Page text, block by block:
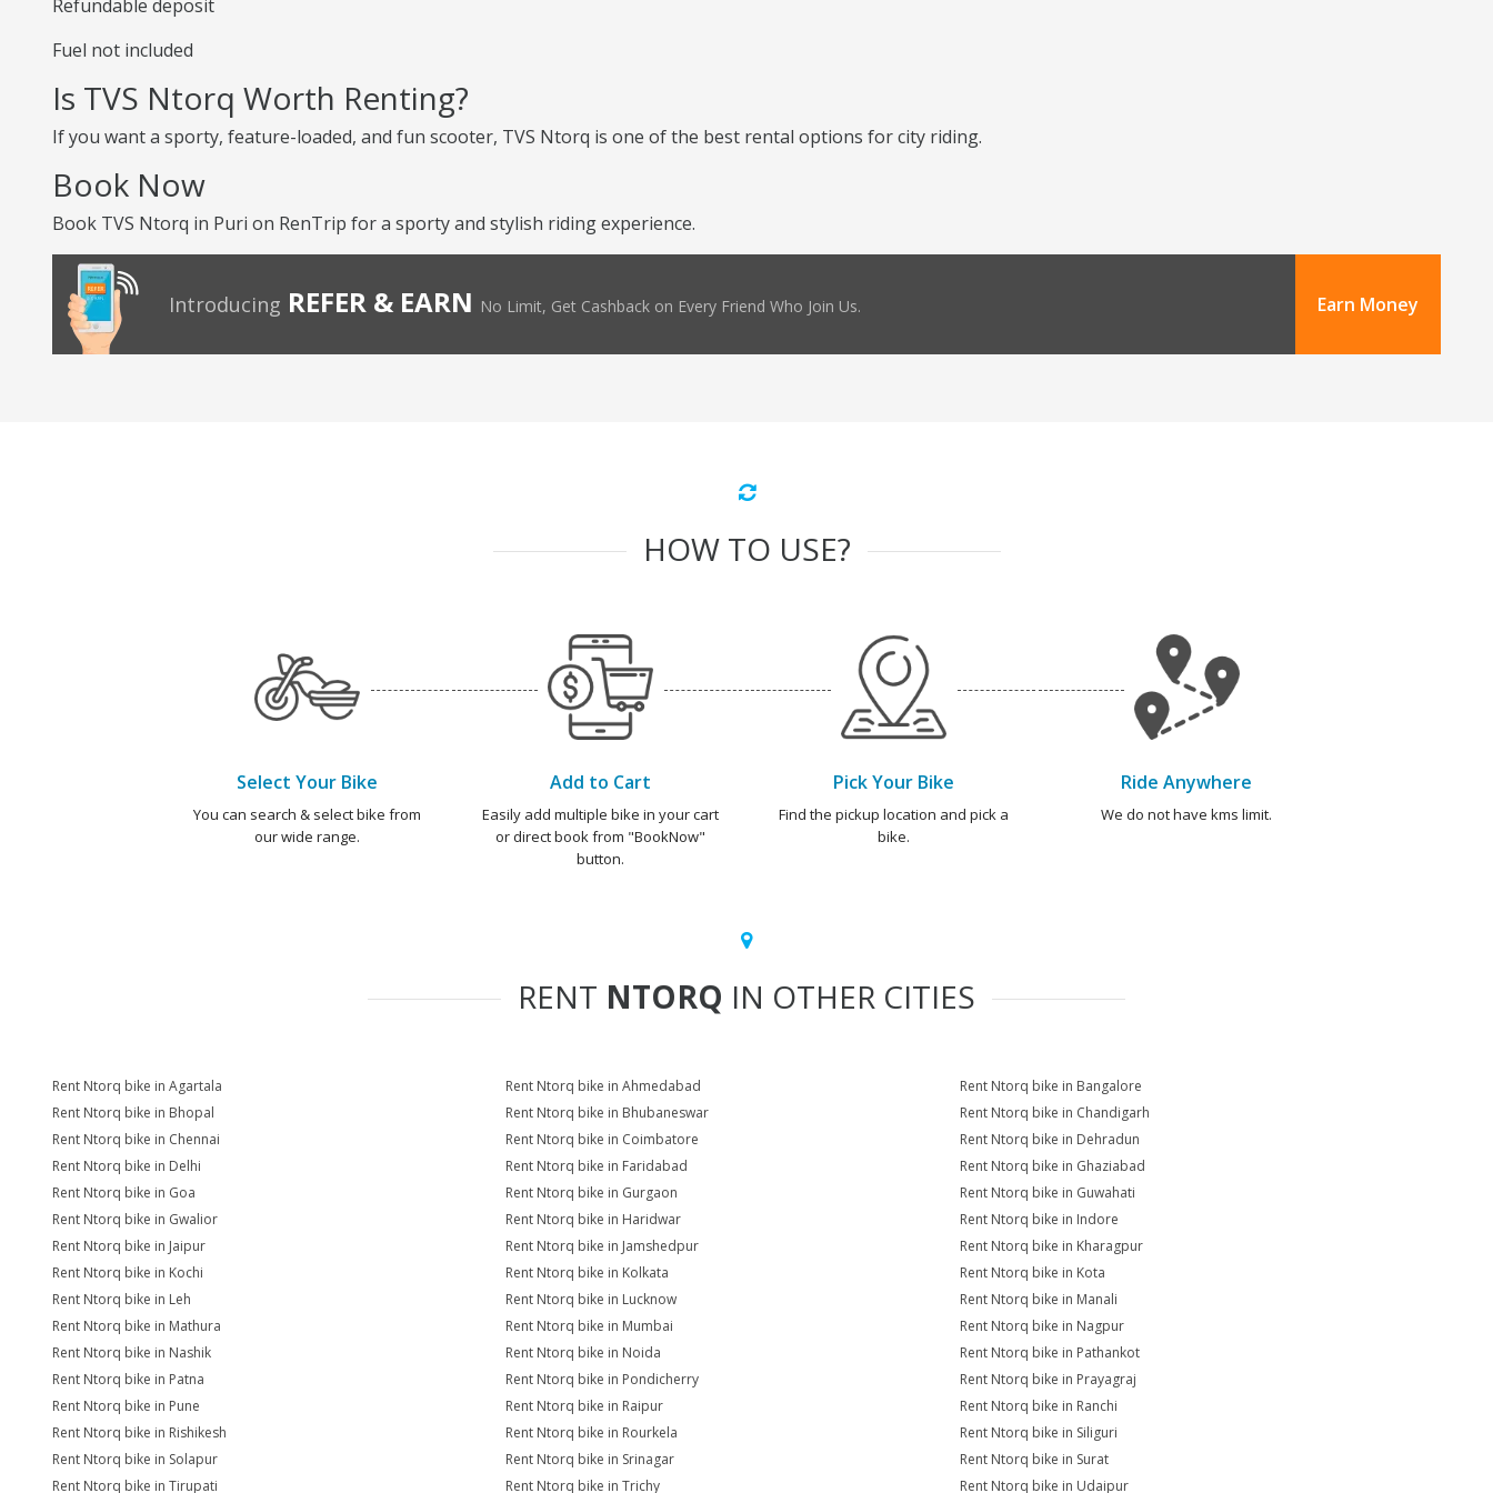
Refundable deposit
Fuel not included
Is TVS Ntorq Worth Renting?
If you want a sporty, feature-loaded, and fun scooter, TVS Ntorq is one of the best rental options for city riding.
Book Now
Book TVS Ntorq in Puri on RenTrip for a sporty and stylish riding experience.
Introducing REFER & EARN No Limit, Get Cashback on Every Friend Who Join Us. Earn Money
HOW TO USE?
Select Your Bike
You can search & select bike from
our wide range.
Add to Cart
Easily add multiple bike in your cart
or direct book from "BookNow"
button.
Pick Your Bike
Find the pickup location and pick a
bike.
Ride Anywhere
We do not have kms limit.
RENT NTORQ IN OTHER CITIES
Rent Ntorq bike in Agartala Rent Ntorq bike in Ahmedabad
Rent Ntorq bike in Bangalore
Rent Ntorq bike in Bhopal
Rent Ntorq bike in Bhubaneswar
Rent Ntorq bike in Chandigarh
Rent Ntorq bike in Chennai
Rent Ntorq bike in Coimbatore
Rent Ntorq bike in Dehradun
Rent Ntorq bike in Delhi
Rent Ntorq bike in Faridabad
Rent Ntorq bike in Ghaziabad
Rent Ntorq bike in Goa
Rent Ntorq bike in Gurgaon
Rent Ntorq bike in Guwahati
Rent Ntorq bike in Gwalior
Rent Ntorq bike in Haridwar
Rent Ntorq bike in Indore
Rent Ntorq bike in Jaipur
Rent Ntorq bike in Jamshedpur
Rent Ntorq bike in Kharagpur
Rent Ntorq bike in Kochi
Rent Ntorq bike in Kolkata
Rent Ntorq bike in Kota
Rent Ntorq bike in Leh
Rent Ntorq bike in Lucknow
Rent Ntorq bike in Manali
Rent Ntorq bike in Mathura
Rent Ntorq bike in Mumbai
Rent Ntorq bike in Nagpur
Rent Ntorq bike in Nashik
Rent Ntorq bike in Noida
Rent Ntorq bike in Pathankot
Rent Ntorq bike in Patna
Rent Ntorq bike in Pondicherry
Rent Ntorq bike in Prayagraj
Rent Ntorq bike in Pune
Rent Ntorq bike in Raipur
Rent Ntorq bike in Ranchi
Rent Ntorq bike in Rishikesh
Rent Ntorq bike in Rourkela
Rent Ntorq bike in Siliguri
Rent Ntorq bike in Solapur
Rent Ntorq bike in Srinagar
Rent Ntorq bike in Surat
Rent Ntorq bike in Tirupati
Rent Ntorq bike in Trichy Rent Ntorq bike in Udaipur